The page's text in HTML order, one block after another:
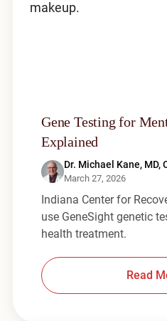
Gene Testing for
Explained
Dr. Michael Kane, MD,
March 27, 2026
Indiana Center for
use GeneSight genetic
health treatment.
Read